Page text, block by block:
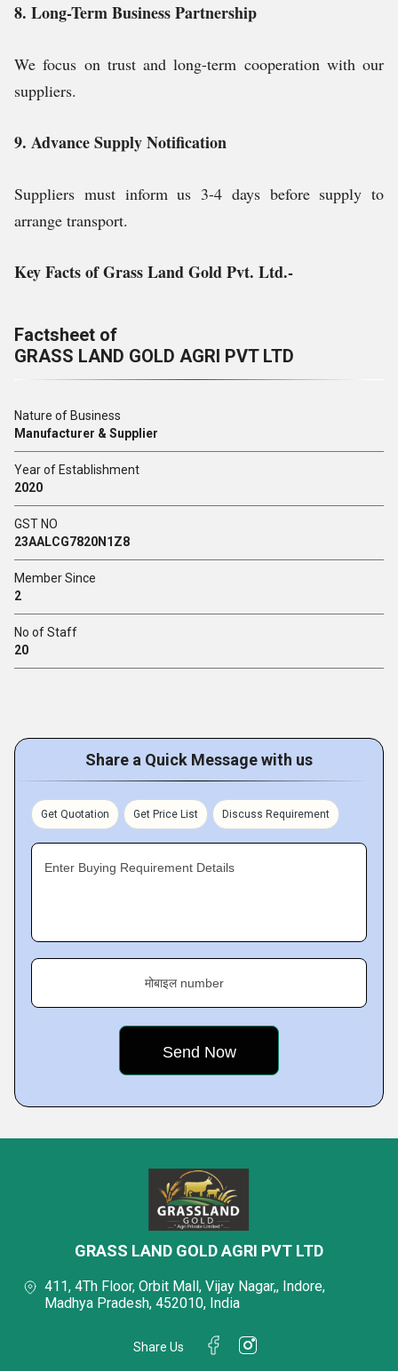
8. Long-Term Business Partnership
We focus on trust and long-term cooperation with our
suppliers.
9. Advance Supply Notification
Suppliers must inform us 3-4 days before supply to
arrange transport.
Key Facts of Grass Land Gold Pvt. Ltd.-
Factsheet of
GRASS LAND GOLD AGRI PVT LTD
Nature of Business
Manufacturer & Supplier
Year of Establishment
2020
GST NO
23AALCG7820N1Z8
Member Since
2
No of Staff
20
Share a Quick Message with us
Get Quotation Get Price List Discuss Requirement
Enter Buying Requirement Details
मोबाइल number
GRASS LAND GOLD AGRI PVT LTD
411, 4Th Floor, Orbit Mall, Vijay Nagar,, Indore,
Madhya Pradesh, 452010, India
Share Us